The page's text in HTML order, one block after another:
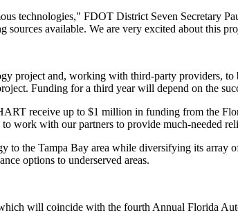
technologies," FDOT District Seven Secretary
available. We are very excited about this
project and, working with third-party providers,
Funding for a third year will depend on the
receive up to $1 million in funding from the
work with our partners to provide much-needed
the Tampa Bay area while diversifying its array
options to underserved areas.
will coincide with the fourth Annual Florida